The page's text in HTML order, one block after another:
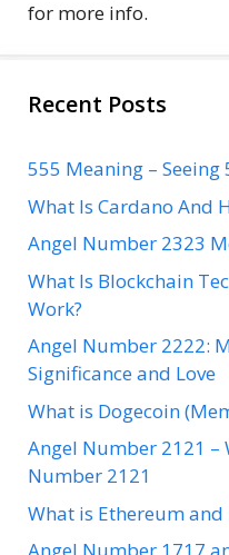
for more info.
Recent Posts
555 Meaning –
What Is Cardano And
Angel Number 2323
What Is Blockchain
Work?
Angel Number 2222:
Significance and Love
What is Dogecoin
Angel Number 2121 –
Number 2121
What is Ethereum and